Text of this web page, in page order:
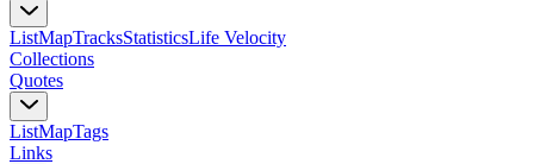
ListMapTracksStatisticsLife Velocity
Collections
Quotes
ListMapTags
Links